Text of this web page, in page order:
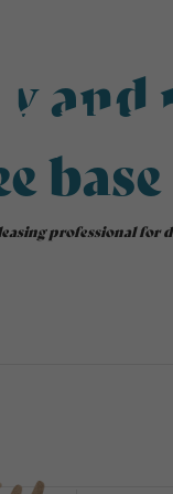
and
professional for